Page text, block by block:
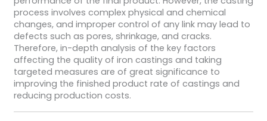
process involves complex physical and chemical
changes, and improper control of any link may lead to
defects such as pores, shrinkage, and cracks.
Therefore, in-depth analysis of the key factors
affecting the quality of iron castings and taking
targeted measures are of great significance to
improving the finished product rate of castings and
reducing production costs.